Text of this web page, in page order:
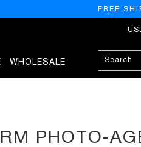
FREE
WHOLESALE
PHOTO-